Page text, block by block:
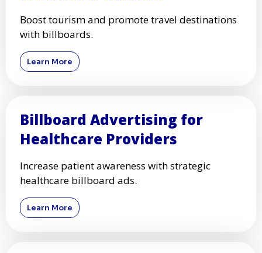
Boost tourism and promote travel destinations
with billboards.
Learn More
Billboard Advertising for
Healthcare Providers
Increase patient awareness with strategic
healthcare billboard ads.
Learn More